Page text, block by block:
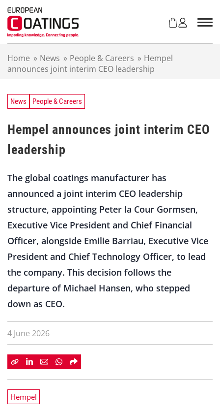
Home » News » People & Careers » Hempel
announces joint interim CEO leadership
News People & Careers
Hempel announces joint interim CEO
leadership
The global coatings manufacturer has
announced a joint interim CEO leadership
structure, appointing Peter la Cour Gormsen,
Executive Vice President and Chief Financial
Officer, alongside Emilie Barriau, Executive Vice
President and Chief Technology Officer, to lead
the company. This decision follows the
departure of Michael Hansen, who stepped
down as CEO.
4 June 2026
Hempel